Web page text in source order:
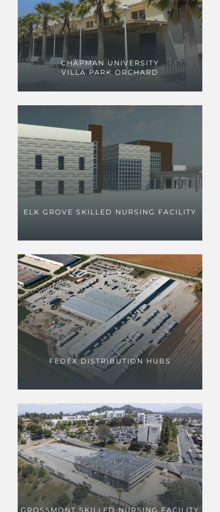
CHAPMAN UNIVERSITY
VILLA PARK ORCHARD
ELK GROVE SKILLED NURSING FACILITY
FEDEX DISTRIBUTION HUBS
GROSSMONT SKILLED NURSING FACILITY